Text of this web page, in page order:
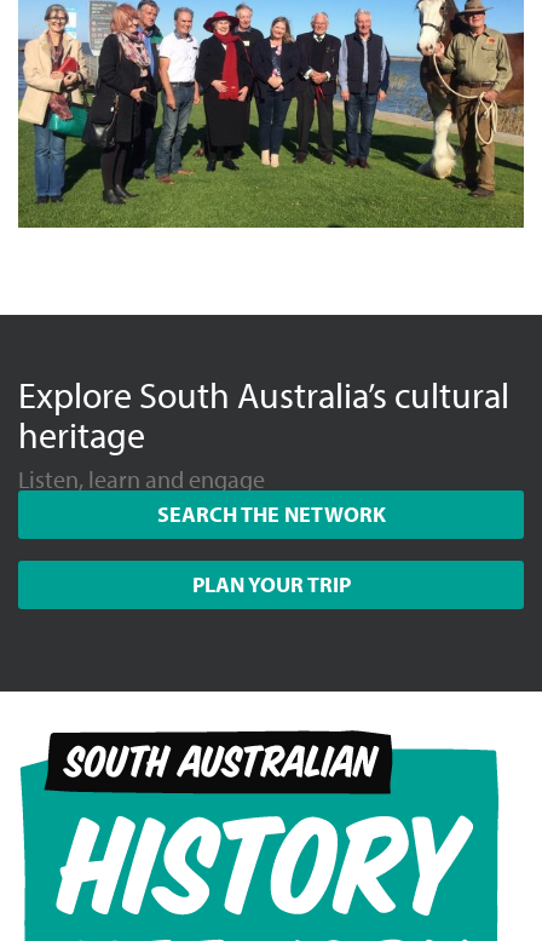
Explore South Australia’s cultural
heritage
Listen, learn and engage
SEARCH THE NETWORK
PLAN YOUR TRIP